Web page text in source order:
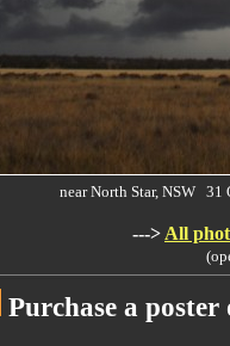
near North Star, NSW
---> All
Purchase a